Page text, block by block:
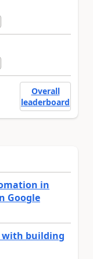
Overall
leaderboard
in
Google
with building